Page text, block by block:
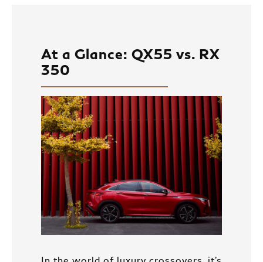
At a Glance: QX55 vs. RX
350